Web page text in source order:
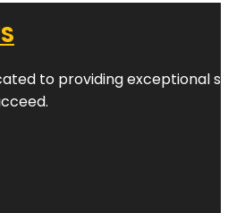
to providing exceptional